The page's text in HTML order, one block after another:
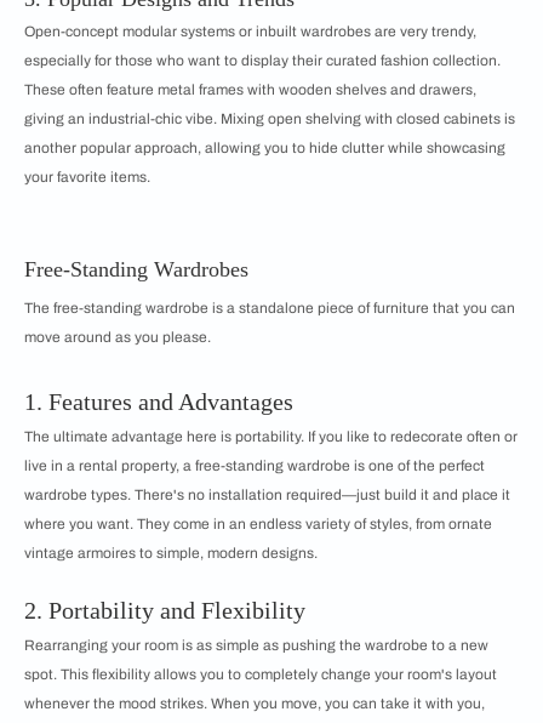
Open-concept modular systems or inbuilt wardrobes are very trendy,
especially for those who want to display their curated fashion collection.
These often feature metal frames with wooden shelves and drawers,
giving an industrial-chic vibe. Mixing open shelving with closed cabinets is
another popular approach, allowing you to hide clutter while showcasing
your favorite items.
Free-Standing Wardrobes
The free-standing wardrobe is a standalone piece of furniture that you can
move around as you please.
1. Features and Advantages
The ultimate advantage here is portability. If you like to redecorate often or
live in a rental property, a free-standing wardrobe is one of the perfect
wardrobe types. There's no installation required—just build it and place it
where you want. They come in an endless variety of styles, from ornate
vintage armoires to simple, modern designs.
2. Portability and Flexibility
Rearranging your room is as simple as pushing the wardrobe to a new
spot. This flexibility allows you to completely change your room's layout
whenever the mood strikes. When you move, you can take it with you,